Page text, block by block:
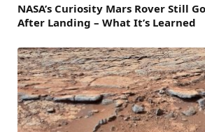
NASA’s Curiosity Mars Rover Still
After Landing – What It’s Learned